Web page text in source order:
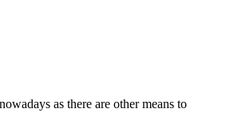
as there are other means to